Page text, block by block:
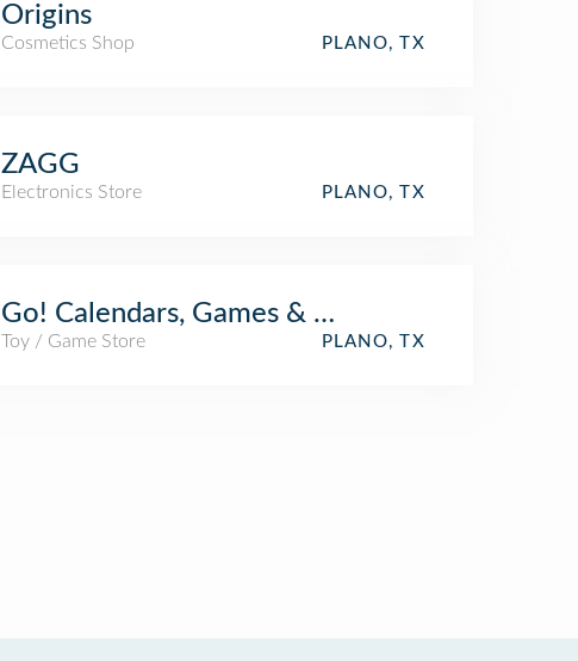
Origins
Cosmetics Shop PLANO, TX
ZAGG
Electronics Store PLANO, TX
Go! Calendars, Games & Toys
Toy / Game Store PLANO, TX